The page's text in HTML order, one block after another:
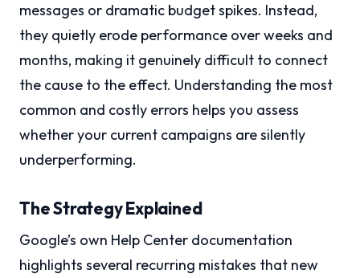
messages or dramatic budget spikes. Instead,
they quietly erode performance over weeks and
months, making it genuinely difficult to connect
the cause to the effect. Understanding the most
common and costly errors helps you assess
whether your current campaigns are silently
underperforming.
The Strategy Explained
Google’s own Help Center documentation
highlights several recurring mistakes that new